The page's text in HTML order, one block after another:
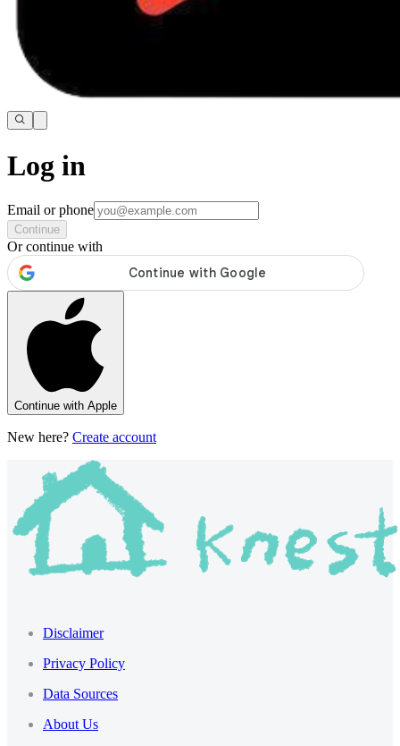
Log in
Email or phone
Continue
Or continue with
Continue with Apple
New here? Create account
Disclaimer
Privacy Policy
Data Sources
About Us